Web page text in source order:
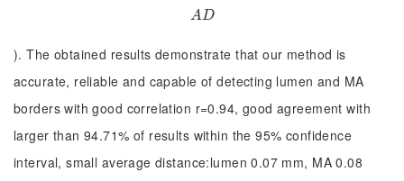
AD
AD
). The obtained results demonstrate that our method is
accurate, reliable and capable of detecting lumen and MA
borders with good correlation r=0.94, good agreement with
larger than 94.71% of results within the 95% confidence
interval, small average distance:lumen 0.07 mm, MA 0.08